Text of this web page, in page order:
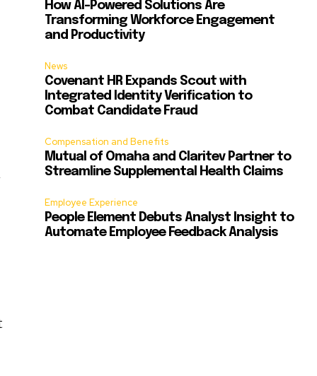
How AI-Powered Solutions Are
Transforming Workforce Engagement
and Productivity
News
Covenant HR Expands Scout with
Integrated Identity Verification to
Combat Candidate Fraud
Compensation and Benefits
Mutual of Omaha and Claritev Partner to
Streamline Supplemental Health Claims
Employee Experience
People Element Debuts Analyst Insight to
Automate Employee Feedback Analysis